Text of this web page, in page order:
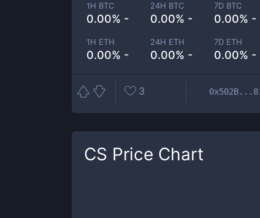
1H BTC
0.00% -
24H BTC
0.00% -
7D BTC
0.00% -
1H ETH
0.00% -
24H ETH
0.00% -
7D ETH
0.00% -
3
CS Price Chart